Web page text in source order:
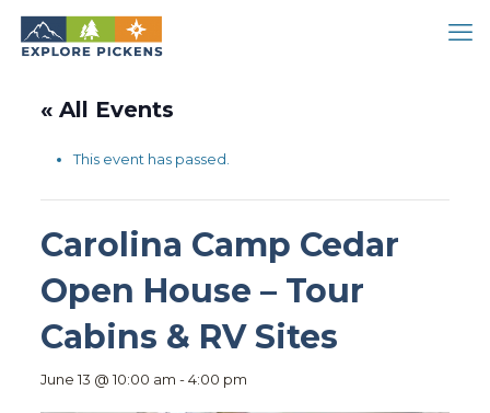
« All Events
This event has passed.
Carolina Camp Cedar
Open House – Tour
Cabins & RV Sites
June 13 @ 10:00 am -4:00 pm